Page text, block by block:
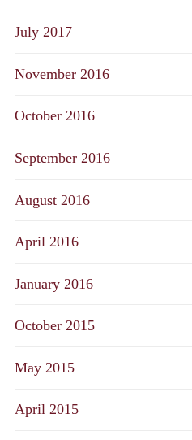
July 2017
November 2016
October 2016
September 2016
August 2016
April 2016
January 2016
October 2015
May 2015
April 2015